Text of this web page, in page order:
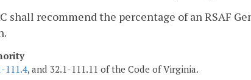
shall recommend the percentage of an RSAF
111.4, and 32.1-111.11 of the Code of Virginia.